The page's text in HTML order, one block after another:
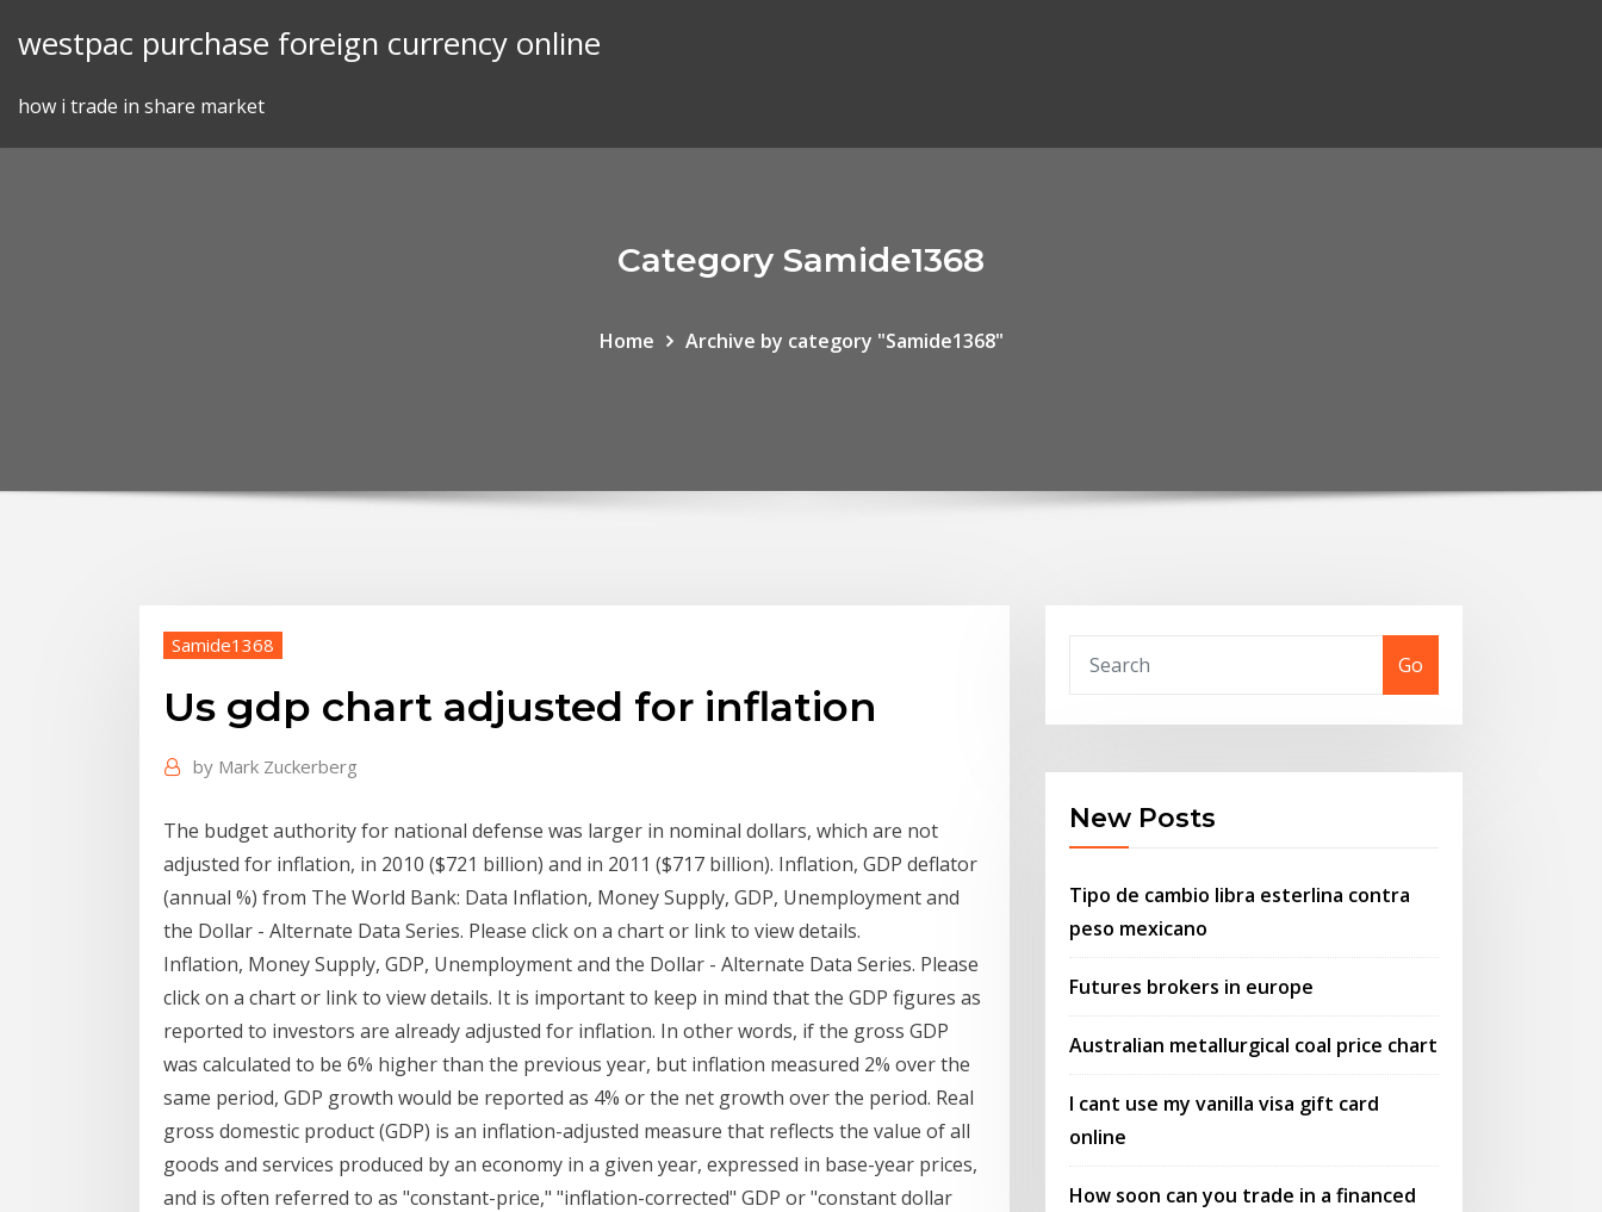
westpac purchase foreign currency online
how i trade in share market
Category Samide1368
Home Archive by category "Samide1368"
Samide1368
Us gdp chart adjusted for inflation
by Mark Zuckerberg
The budget authority for national defense was larger in nominal dollars, which are not
adjusted for inflation, in 2010 ($721 billion) and in 2011 ($717 billion). Inflation, GDP deflator
(annual %) from The World Bank: Data Inflation, Money Supply, GDP, Unemployment and
the Dollar - Alternate Data Series. Please click on a chart or link to view details.
Inflation, Money Supply, GDP, Unemployment and the Dollar - Alternate Data Series. Please
click on a chart or link to view details. It is important to keep in mind that the GDP figures as
reported to investors are already adjusted for inflation. In other words, if the gross GDP
was calculated to be 6% higher than the previous year, but inflation measured 2% over the
same period, GDP growth would be reported as 4% or the net growth over the period. Real
gross domestic product (GDP) is an inflation-adjusted measure that reflects the value of all
goods and services produced by an economy in a given year, expressed in base-year prices,
and is often referred to as "constant-price," "inflation-corrected" GDP or "constant dollar
Go
New Posts
Tipo de cambio libra esterlina contra
peso mexicano
Futures brokers in europe
Australian metallurgical coal price chart
I cant use my vanilla visa gift card
online
How soon can you trade in a financed